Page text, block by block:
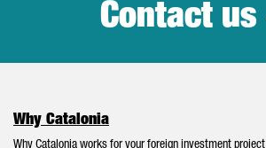
Contact us
Why Catalonia
Why Catalonia works for your foreign investment project